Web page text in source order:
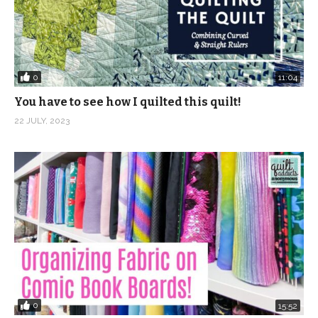
0 11:04
You have to see how I quilted this quilt!
22 JULY, 2023
0 15:52